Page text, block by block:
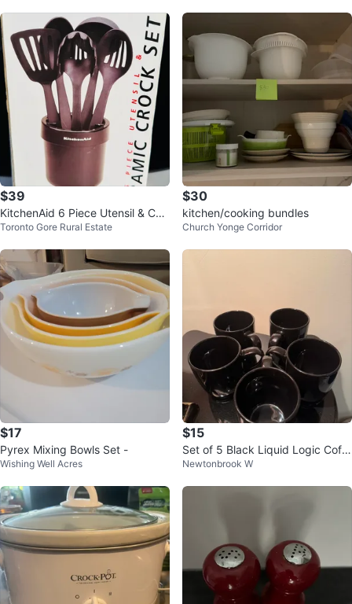
$39
KitchenAid 6 Piece Utensil & Cer
amic Crock Set
Toronto Gore Rural Estate
$30
kitchen/cooking bundles
Church Yonge Corridor
$17
Pyrex Mixing Bowls Set -
Wishing Well Acres
$15
Set of 5 Black Liquid Logic Coffe
e Mugs
Newtonbrook W